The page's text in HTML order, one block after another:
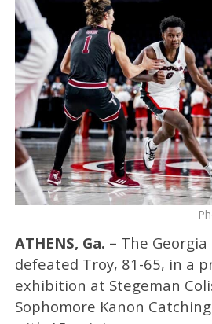
ATHENS, Ga. – The Georgia
defeated Troy, 81-65, in a
exhibition at Stegeman
Sophomore Kanon